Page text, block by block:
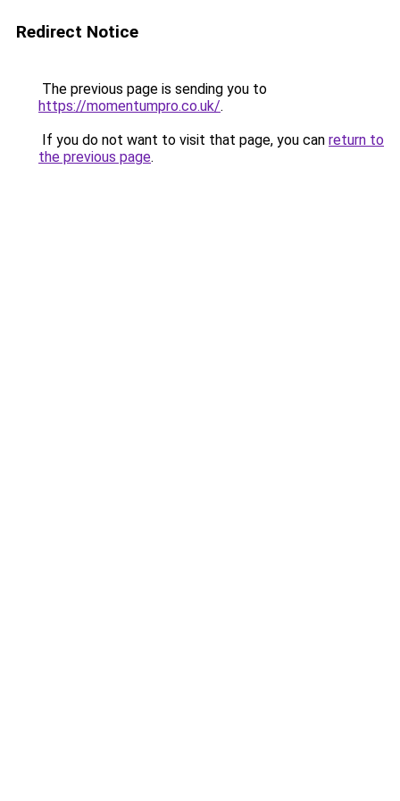
Redirect Notice
The previous page is sending you to
https://momentumpro.co.uk/.
If you do not want to visit that page, you can return to
the previous page.